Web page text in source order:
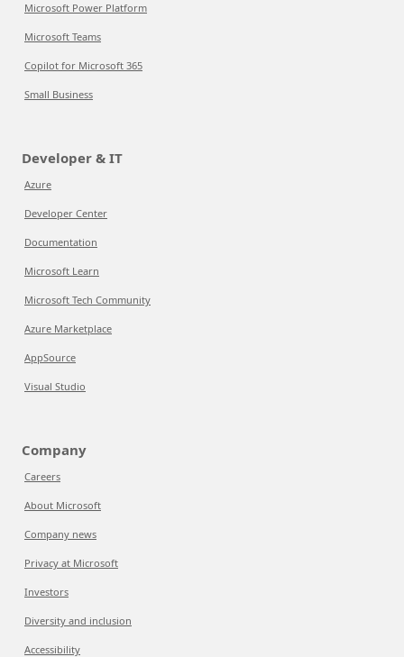
Microsoft Power Platform
Microsoft Teams
Copilot for Microsoft 365
Small Business
Developer & IT
Azure
Developer Center
Documentation
Microsoft Learn
Microsoft Tech Community
Azure Marketplace
AppSource
Visual Studio
Company
Careers
About Microsoft
Company news
Privacy at Microsoft
Investors
Diversity and inclusion
Accessibility